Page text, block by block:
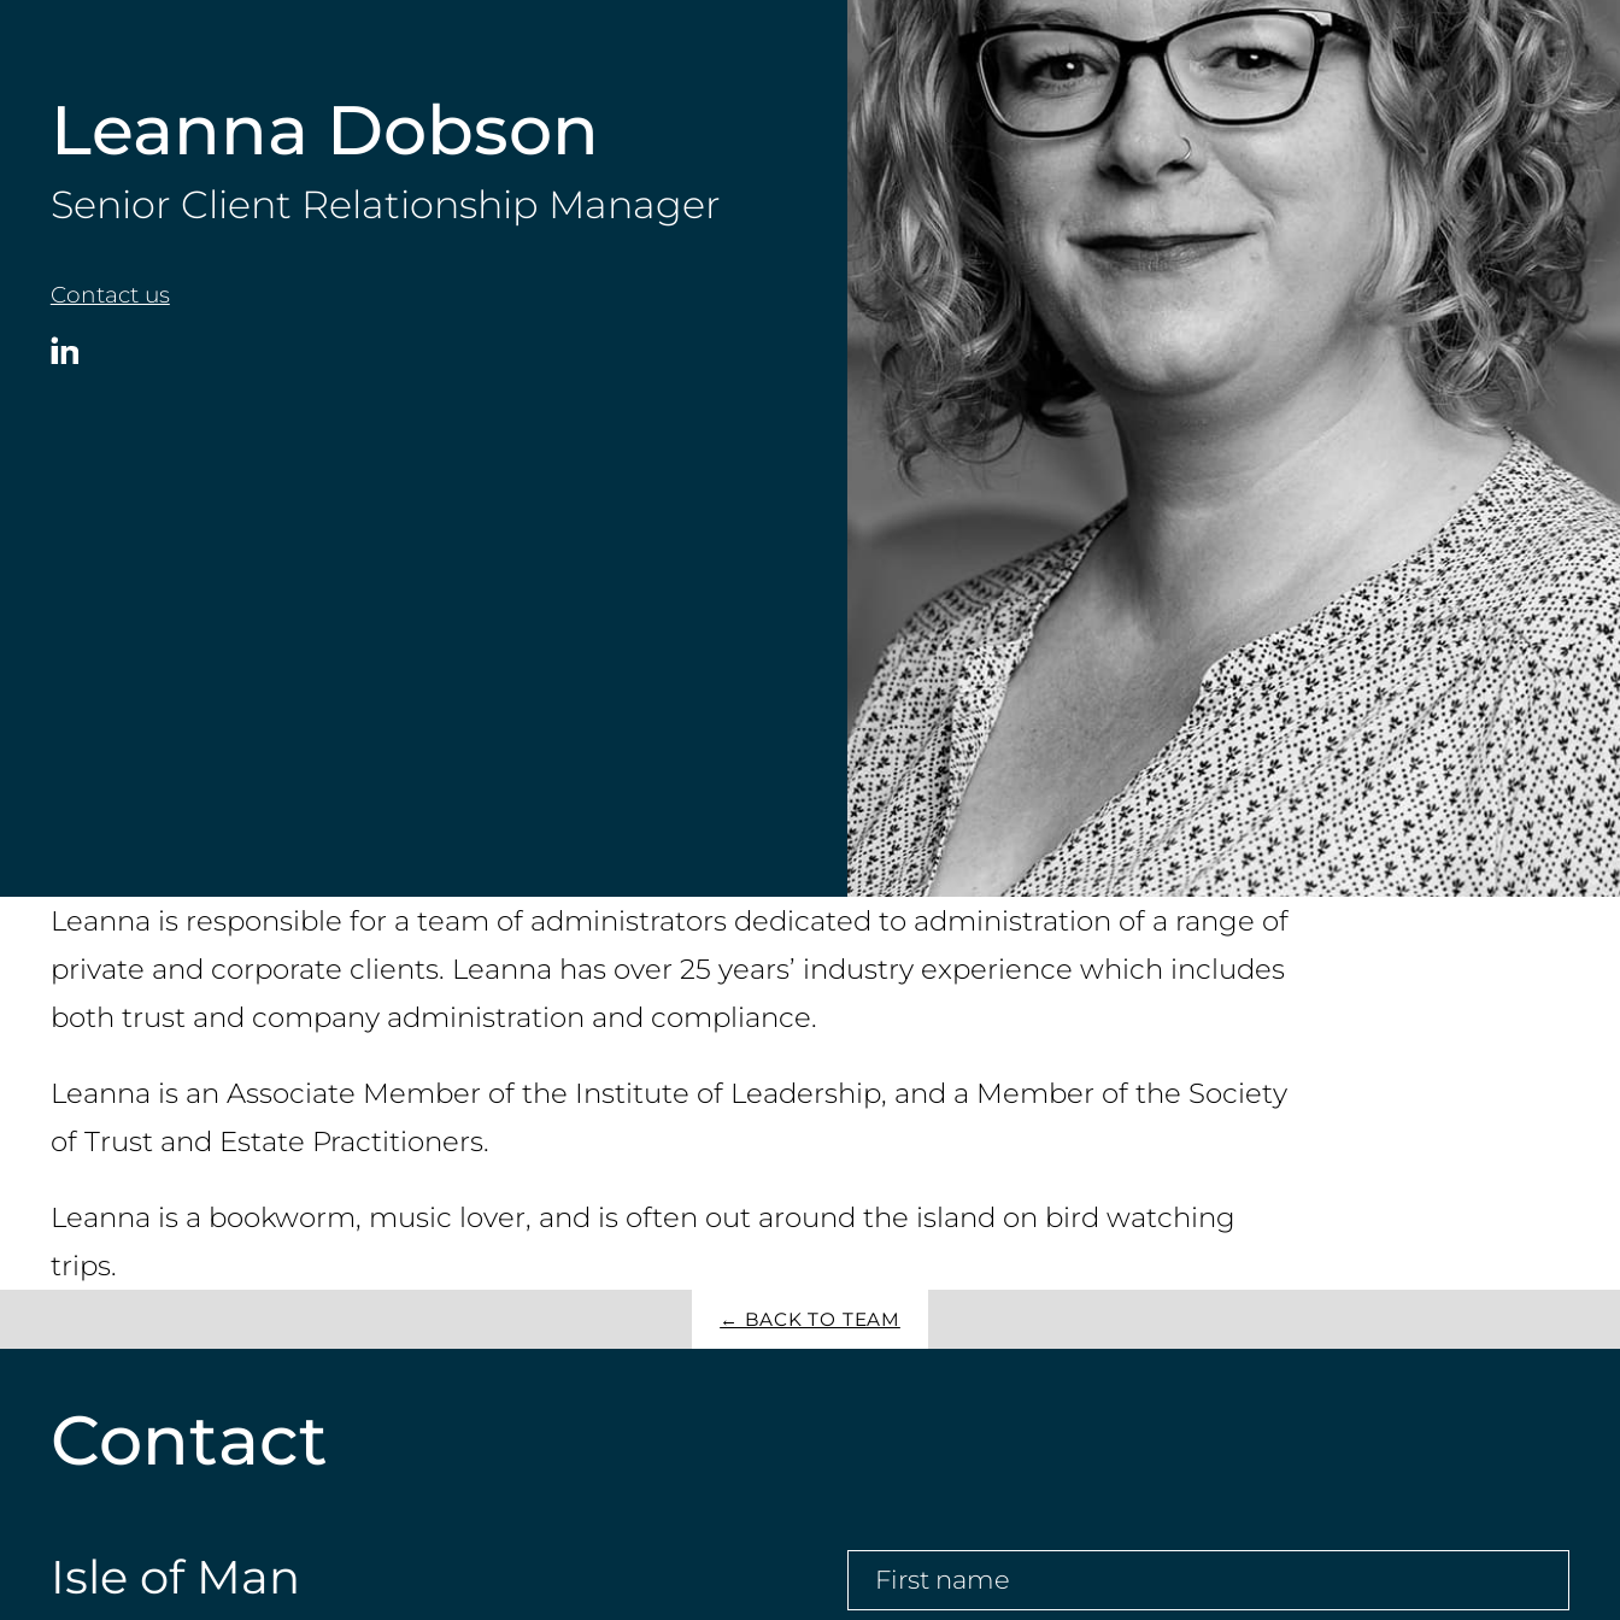
Leanna Dobson
Senior Client Relationship Manager
Contact us
View
Leanna is responsible for a team of administrators dedicated to administration of a range of
private and corporate clients. Leanna has over 25 years’ industry experience which includes
both trust and company administration and compliance.
Leanna is an Associate Member of the Institute of Leadership, and a Member of the Society
of Trust and Estate Practitioners.
Leanna is a bookworm, music lover, and is often out around the island on bird watching
trips.
← BACK TO TEAM
Contact
Isle of Man
First